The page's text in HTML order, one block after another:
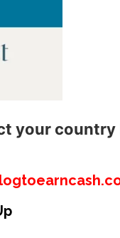
your